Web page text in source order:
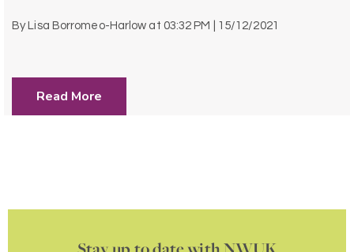
By Lisa Borromeo-Harlow at 03:32 PM | 15/12/2021
Read More